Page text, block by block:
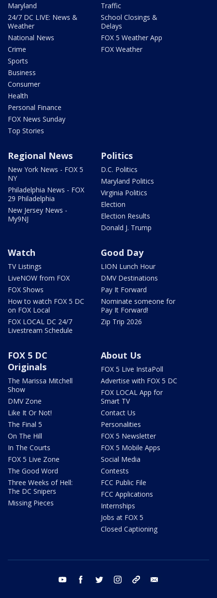
Maryland
24/7 DC LIVE: News &
Weather
National News
Crime
Sports
Business
Consumer
Health
Personal Finance
FOX News Sunday
Top Stories
Traffic
School Closings &
Delays
FOX 5 Weather App
FOX Weather
Regional News
New York News - FOX 5
NY
Philadelphia News - FOX
29 Philadelphia
New Jersey News -
My9NJ
Politics
D.C. Politics
Maryland Politics
Virginia Politics
Election
Election Results
Donald J. Trump
Watch
TV Listings
LiveNOW from FOX
FOX Shows
How to watch FOX 5 DC
on FOX Local
FOX LOCAL DC 24/7
Livestream Schedule
Good Day
LION Lunch Hour
DMV Destinations
Pay It Forward
Nominate someone for
Pay It Forward!
Zip Trip 2026
FOX 5 DC
Originals
The Marissa Mitchell
Show
DMV Zone
Like It Or Not!
The Final 5
On The Hill
In The Courts
FOX 5 Live Zone
The Good Word
Three Weeks of Hell:
The DC Snipers
Missing Pieces
About Us
FOX 5 Live InstaPoll
Advertise with FOX 5 DC
FOX LOCAL App for
Smart TV
Contact Us
Personalities
FOX 5 Newsletter
FOX 5 Mobile Apps
Social Media
Contests
FCC Public File
FCC Applications
Internships
Jobs at FOX 5
Closed Captioning
youtube facebook twitter instagram tiktok